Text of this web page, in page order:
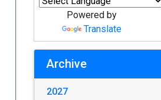
Powered by
Translate
Archive
2027